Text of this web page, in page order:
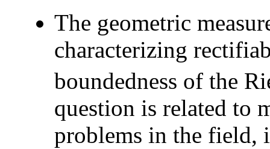
The geometric
characterizing
boundedness of the
question is related to
problems in the field,